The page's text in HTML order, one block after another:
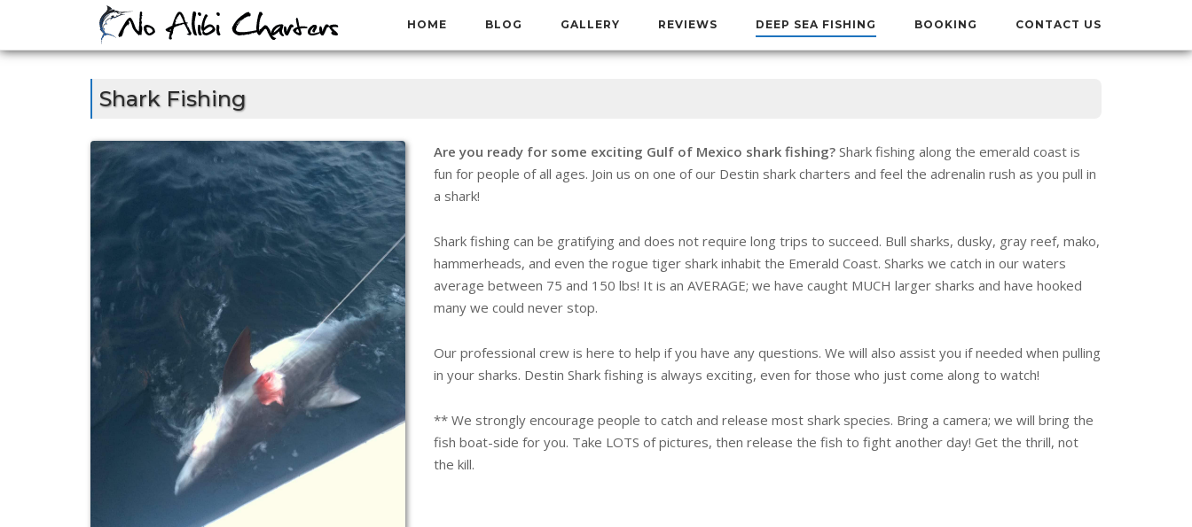
content
HOME BLOG GALLERY REVIEWS DEEP SEA FISHING BOOKING CONTACT US
Shark Fishing
Are you ready for some exciting Gulf of Mexico shark fishing?Shark fishing along the emerald coast is
fun for people of all ages. Join us on one of our Destin shark charters and feel the adrenalin rush as you pull in
a shark!
Shark fishing can be gratifying and does not require long trips to succeed. Bull sharks, dusky, gray reef, mako,
hammerheads, and even the rogue tiger shark inhabit the Emerald Coast. Sharks we catch in our waters
average between 75 and 150 lbs! It is an AVERAGE; we have caught MUCH larger sharks and have hooked
many we could never stop.
Our professional crew is here to help if you have any questions. We will also assist you if needed when pulling
in your sharks. Destin Shark fishing is always exciting, even for those who just come along to watch!
** We strongly encourage people to catch and release most shark species. Bring a camera; we will bring the
fish boat-side for you. Take LOTS of pictures, then release the fish to fight another day! Get the thrill, not
the kill.